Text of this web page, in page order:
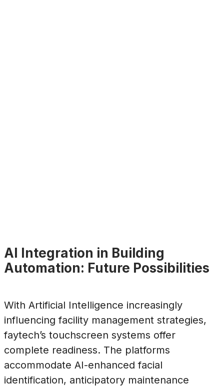
AI Integration in Building
Automation: Future Possibilities
With Artificial Intelligence increasingly
influencing facility management strategies,
faytech’s touchscreen systems offer
complete readiness. The platforms
accommodate AI-enhanced facial
identification, anticipatory maintenance